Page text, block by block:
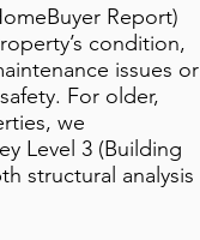
Report)
condition,
issues or
For older,
we
Level 3 (Building
structural analysis